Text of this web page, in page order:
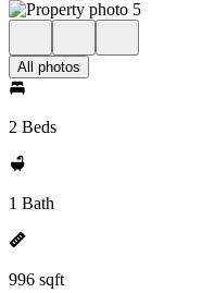
All photos
2 Beds
1 Bath
996 sqft